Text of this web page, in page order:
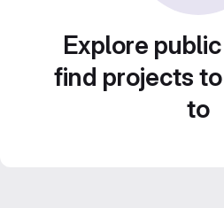
Explore
find projects
to